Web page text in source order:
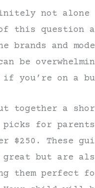
not
of this question
brands and
be
you’re on a
together a
picks for
$250. These
great but are
them perfect